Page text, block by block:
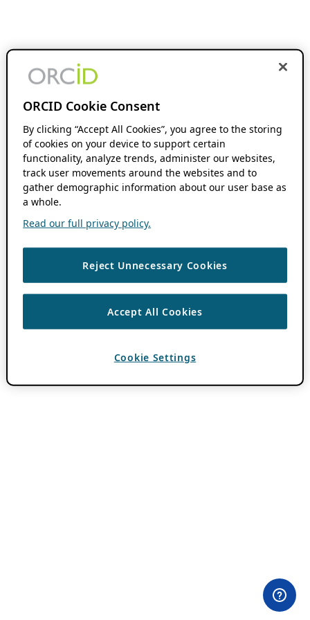
ORCID Cookie Consent
By clicking “Accept All Cookies”, you agree to the storing
of cookies on your device to support certain
functionality, analyze trends, administer our websites,
track user movements around the websites and to
gather demographic information about our user base as
a whole.
Read our full privacy policy.
Reject Unnecessary Cookies
Accept All Cookies
Cookie Settings